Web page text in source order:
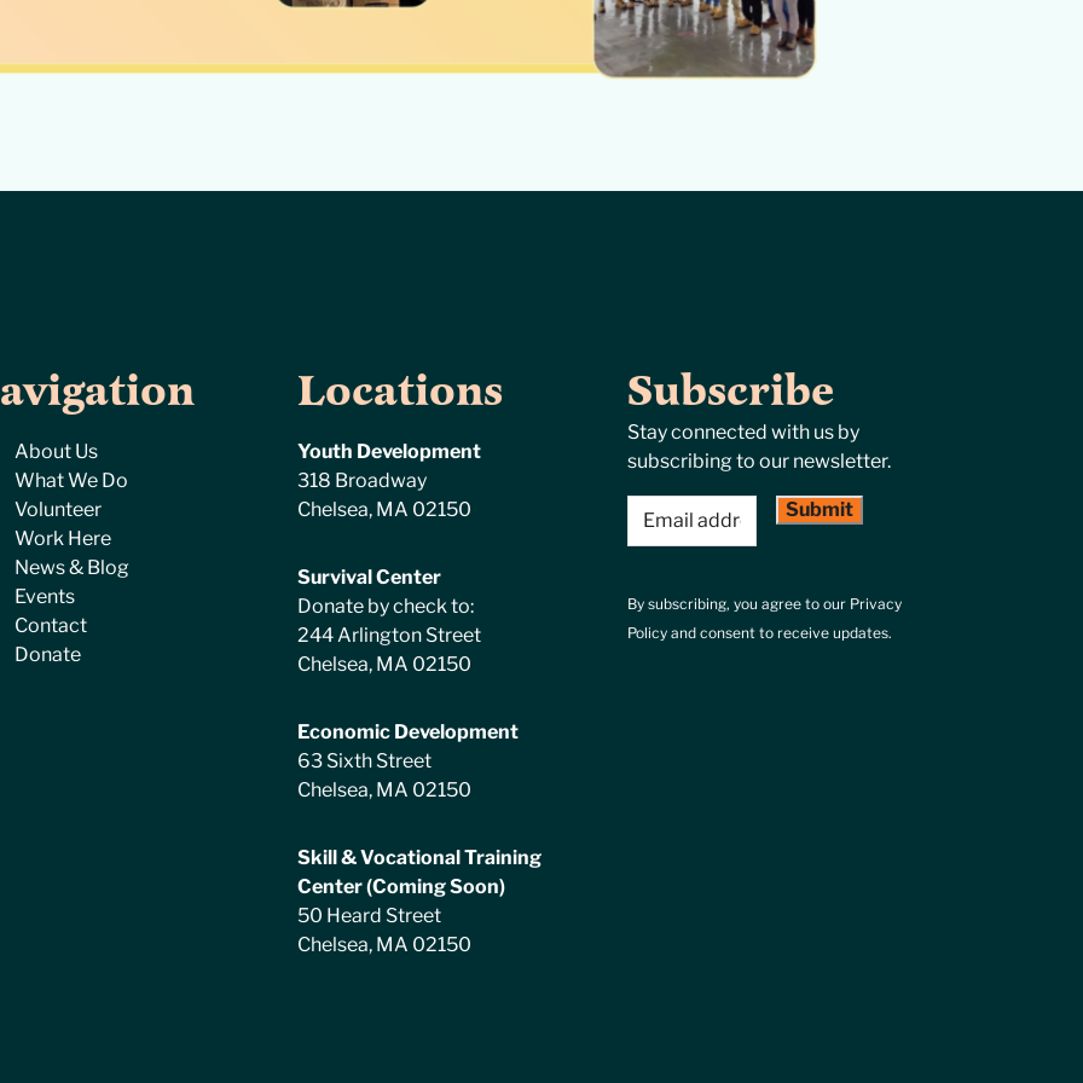
About Us
What We Do
Volunteer
Work Here
News & Blog
Events
Contact
Donate
Locations
Youth Development
318 Broadway
Chelsea, MA 02150
Survival Center
Donate by check to:
244 Arlington Street
Chelsea, MA 02150
Economic Development
63 Sixth Street
Chelsea, MA 02150
Skill & Vocational Training
Center (Coming Soon)
50 Heard Street
Chelsea, MA 02150
Subscribe
Stay connected with us by
subscribing to our newsletter.
By subscribing, you agree to our Privacy
Policy and consent to receive updates.